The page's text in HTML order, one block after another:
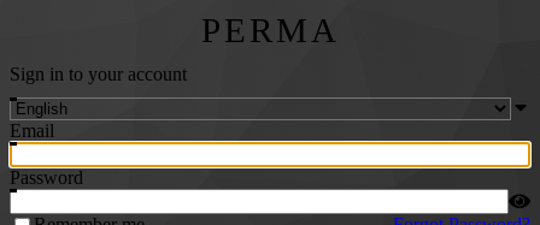
PERMA
Sign in to your account
Email
Password